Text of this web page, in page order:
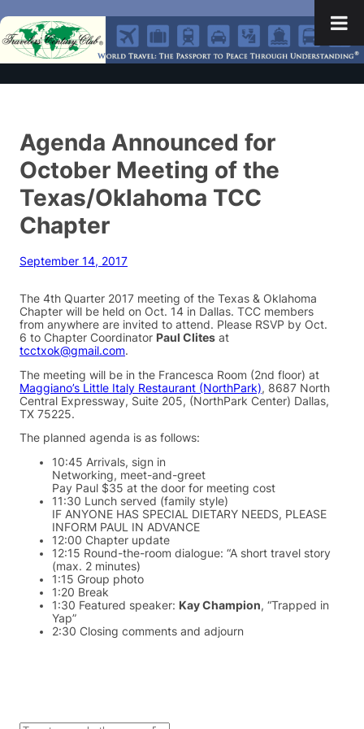
Agenda Announced for
October Meeting of the
Texas/Oklahoma TCC
Chapter
September 14, 2017
The 4th Quarter 2017 meeting of the Texas & Oklahoma
Chapter will be held on Oct. 14 in Dallas. TCC members
from anywhere are invited to attend. Please RSVP by Oct.
6 to Chapter Coordinator Paul Clites at
tcctxok@gmail.com.
The meeting will be in the Francesca Room (2nd floor) at
Maggiano’s Little Italy Restaurant (NorthPark), 8687 North
Central Expressway, Suite 205, (NorthPark Center) Dallas,
TX 75225.
The planned agenda is as follows:
10:45 Arrivals, sign in
Networking, meet-and-greet
Pay Paul $35 at the door for meeting cost
11:30 Lunch served (family style)
IF ANYONE HAS SPECIAL DIETARY NEEDS, PLEASE
INFORM PAUL IN ADVANCE
12:00 Chapter update
12:15 Round-the-room dialogue: “A short travel story
(max. 2 minutes)
1:15 Group photo
1:20 Break
1:30 Featured speaker: Kay Champion, “Trapped in
Yap”
2:30 Closing comments and adjourn